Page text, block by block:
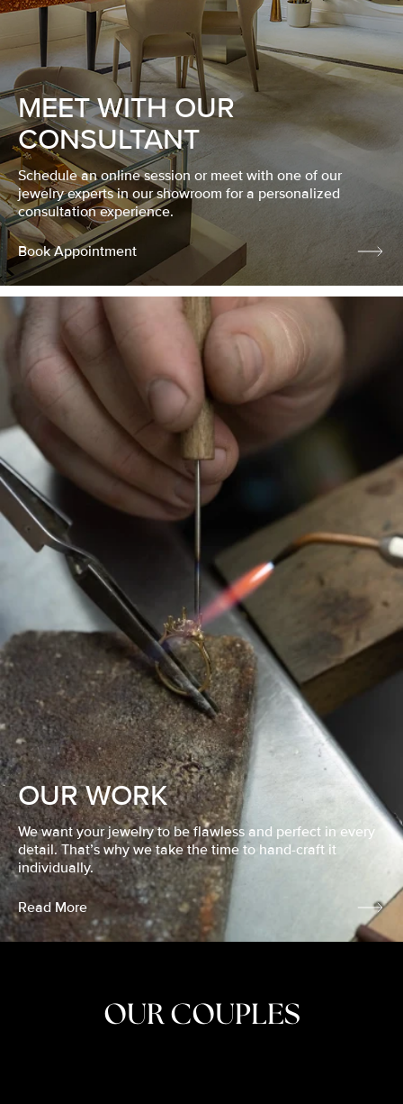
MEET WITH OUR
CONSULTANT
Schedule an online session or meet with one of our
jewelry experts in our showroom for a personalized
consultation experience.
Book Appointment
OUR WORK
We want your jewelry to be flawless and perfect in every
detail. That’s why we take the time to hand-craft it
individually.
Read More
OUR COUPLES